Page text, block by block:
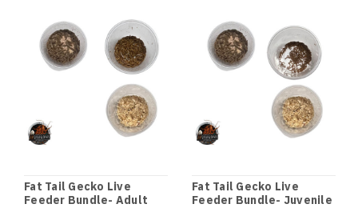
Fat Tail Gecko Live
Feeder Bundle- Adult
Fat Tail Gecko Live
Feeder Bundle- Juvenile